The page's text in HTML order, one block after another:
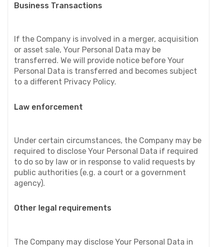
Business Transactions
If the Company is involved in a merger, acquisition
or asset sale, Your Personal Data may be
transferred. We will provide notice before Your
Personal Data is transferred and becomes subject
to a different Privacy Policy.
Law enforcement
Under certain circumstances, the Company may be
required to disclose Your Personal Data if required
to do so by law or in response to valid requests by
public authorities (e.g. a court or a government
agency).
Other legal requirements
The Company may disclose Your Personal Data in